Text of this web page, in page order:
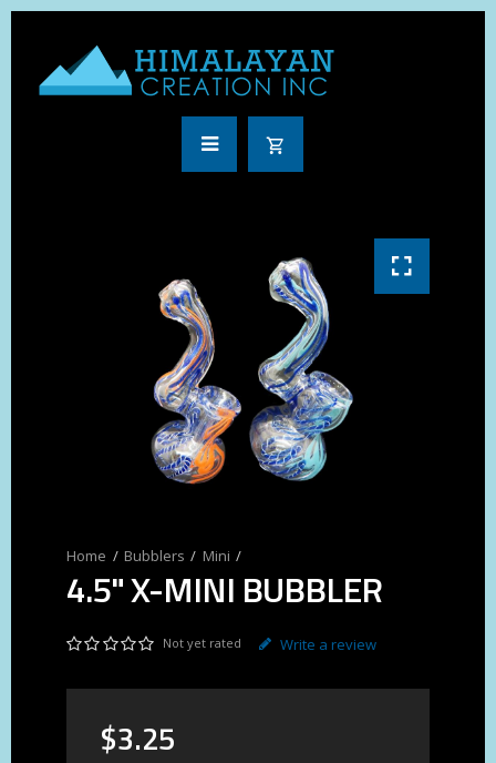
Bubblers Mini
4.5" X-MINI BUBBLER
Not yet rated Write a review
$3.25